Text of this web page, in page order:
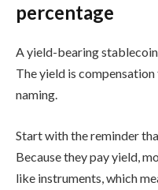
percentage
A yield-bearing
The yield is
naming.
Start with the reminder
Because they pay yield,
like instruments, which